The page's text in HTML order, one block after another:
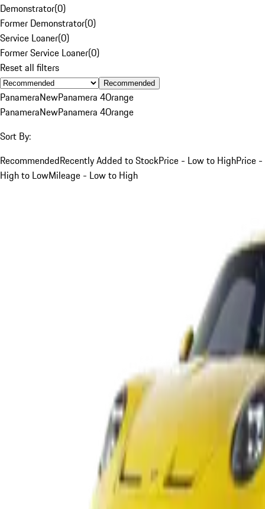
Demonstrator(0)
Former Demonstrator(0)
Service Loaner(0)
Former Service Loaner(0)
Reset all filters
Recommended
PanameraNewPanamera 4Orange
PanameraNewPanamera 4Orange
Sort By:
RecommendedRecently Added to StockPrice - Low to HighPrice -
High to LowMileage - Low to High